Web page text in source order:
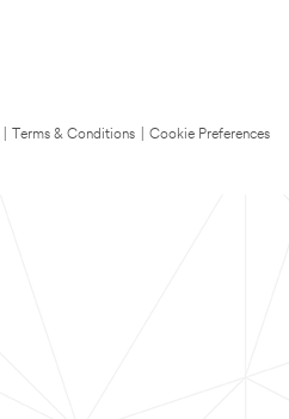
Terms & Conditions
Cookie Preferences